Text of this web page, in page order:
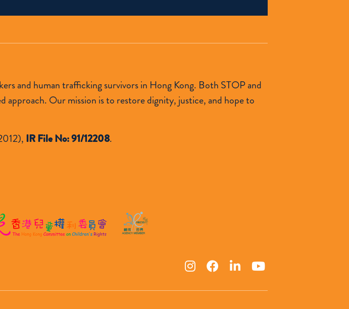
and human trafficking survivors in Hong Kong. Both STOP and
Our mission is to restore dignity, justice, and hope to
IR File No: 91/12208.